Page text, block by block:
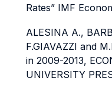
Rates” IMF
ALESINA A.,
F.GIAVAZZI and
in 2009-2013,
UNIVERSITY